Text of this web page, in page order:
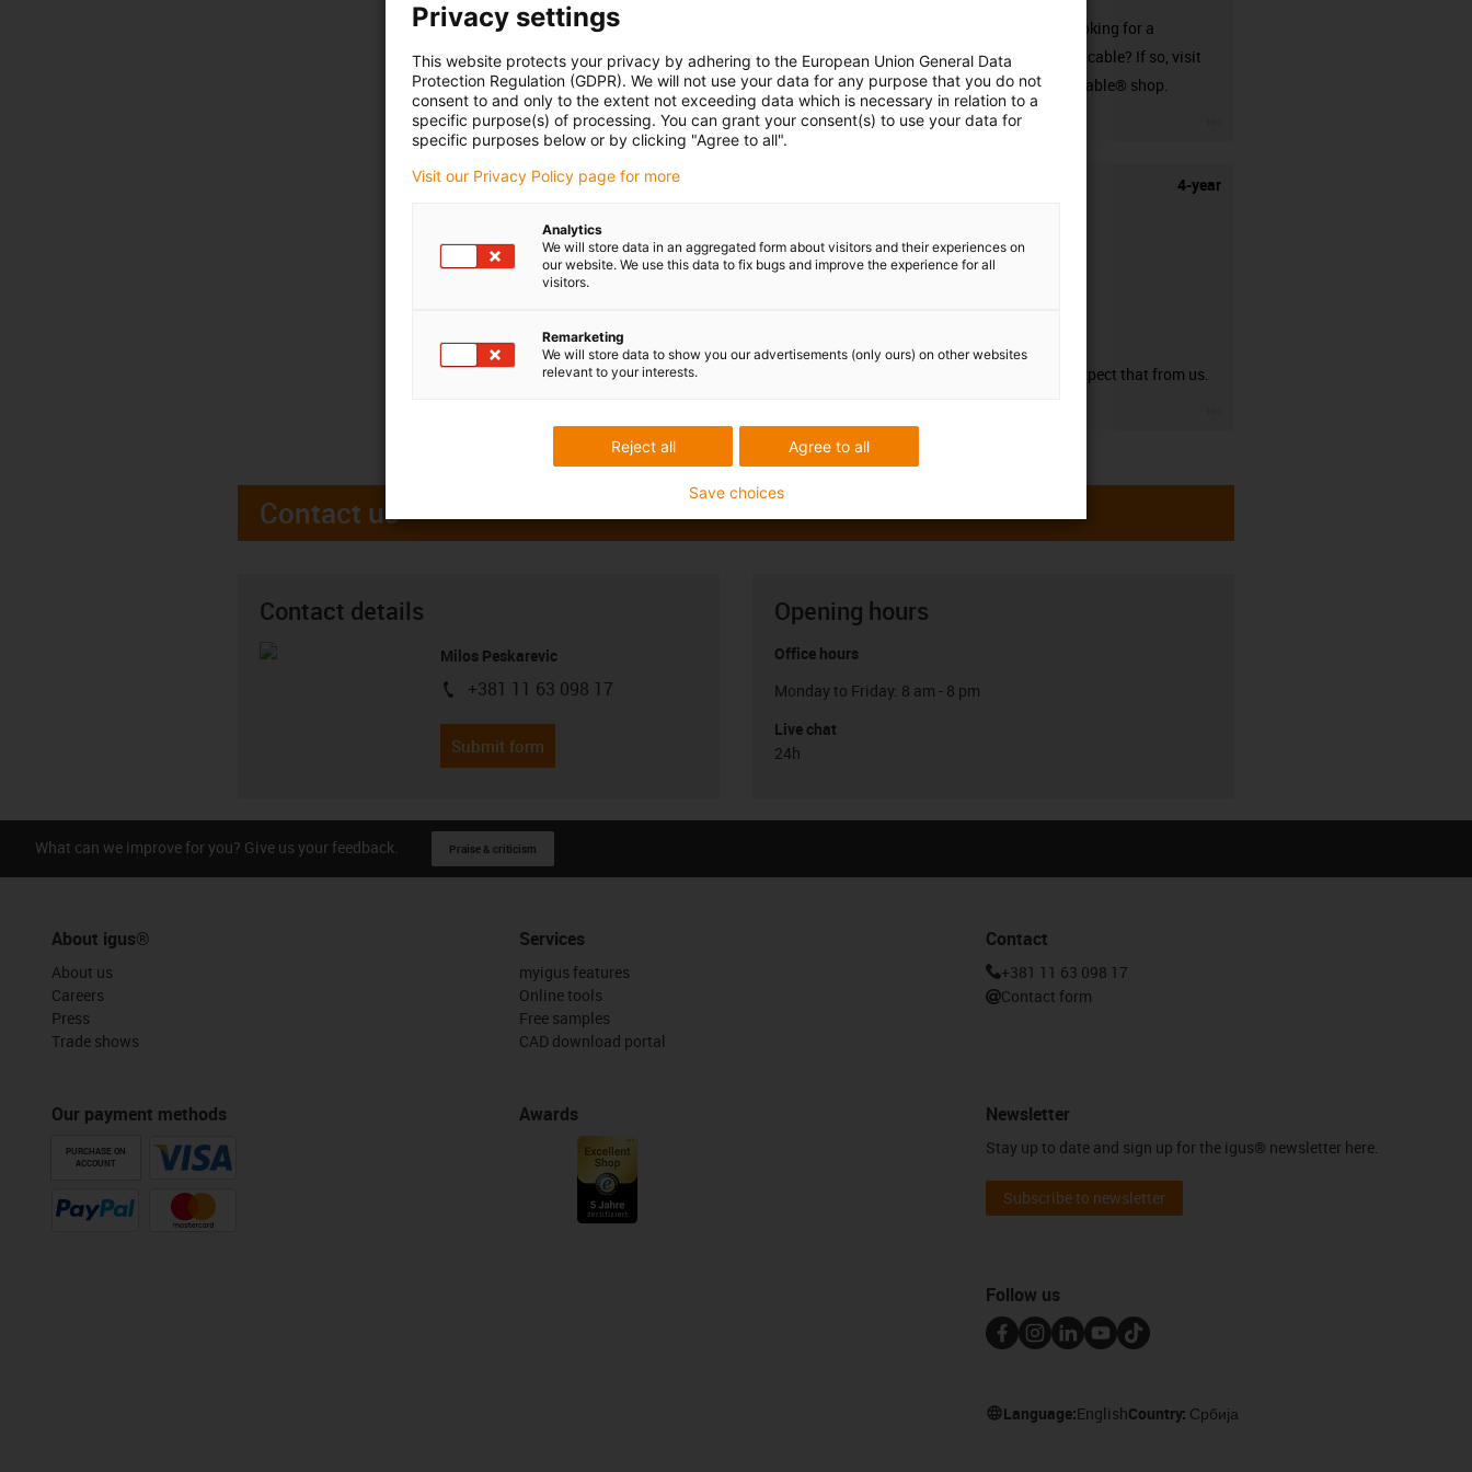
Are you looking for a
harnessed cable? If so, visit
our readycable® shop.
4-year
You can expect that from us.
Contact us
Contact details
Milos Peskarevic
igus-icon-phone
+381 11 63 098 17
Submit form
Opening hours
Office hours
Monday to Friday: 8 am - 8 pm
Live chat
24h
What can we improve for you? Give us your feedback. Praise & criticism
About igus®
About us
Careers
Press
Trade shows
Our payment methods
PURCHASE ON
ACCOUNT
Services
myigus features
Online tools
Free samples
CAD download portal
Awards
Contact
+381 11 63 098 17
Contact form
Newsletter
Stay up to date and sign up for the igus® newsletter here.
Subscribe to newsletter
Follow us
Language:EnglishCountry: Србија
Privacy settings
This website protects your privacy by adhering to the European Union General Data
Protection Regulation (GDPR). We will not use your data for any purpose that you do not
consent to and only to the extent not exceeding data which is necessary in relation to a
specific purpose(s) of processing. You can grant your consent(s) to use your data for
specific purposes below or by clicking "Agree to all".
Visit our Privacy Policy page for more
Analytics
We will store data in an aggregated form about visitors and their experiences on
our website. We use this data to fix bugs and improve the experience for all
visitors.
Remarketing
We will store data to show you our advertisements (only ours) on other websites
relevant to your interests.
Agree to all
Reject all
Save choices